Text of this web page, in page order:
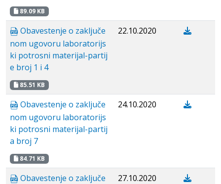
89.09 KB
Obavestenje о zaključe
nom ugovoru laboratorijs
ki potrosni materijal-partij
e broj 1 i 4
85.51 KB
22.10.2020
Obavestenje о zaključe
nom ugovoru laboratorijs
ki potrosni materijal-partij
a broj 7
84.71 KB
24.10.2020
Obavestenje о zaključe
27.10.2020